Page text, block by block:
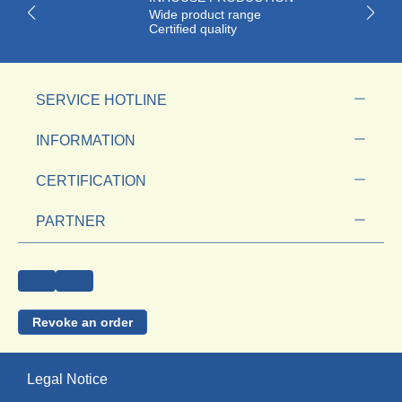
Wide product range
Certified quality
SERVICE HOTLINE
INFORMATION
CERTIFICATION
PARTNER
Revoke an order
Legal Notice